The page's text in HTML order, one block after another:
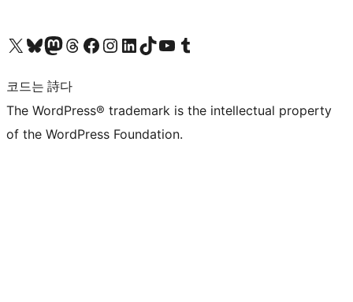
X(이전 트위터) 계정 방문하기블루스카이 계정 방문하기마스토돈 계정 방문하기스레드 계정 방문하기 페이스북 페이지 방문하기인스타그램 계정 방문하기 LinkedIn 계정 방문하기틱톡 계정 방문하기유튜브 채널 방문하기 텀블러 계정 방문하기
코드는 詩다
The WordPress® trademark is the intellectual property
of the WordPress Foundation.